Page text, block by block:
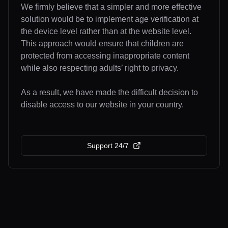
We firmly believe that a simpler and more effective
solution would be to implement age verification at
the device level rather than at the website level.
This approach would ensure that children are
protected from accessing inappropriate content
while also respecting adults’ right to privacy.
As a result, we have made the difficult decision to
disable access to our website in your country.
Support 24/7